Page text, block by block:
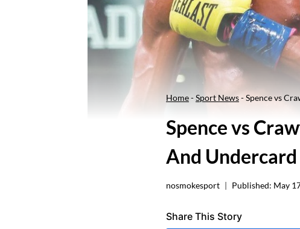
Home-Sport News-Spence vs
Spence vs
And Undercard
nosmokesport Published: May
Share This Story